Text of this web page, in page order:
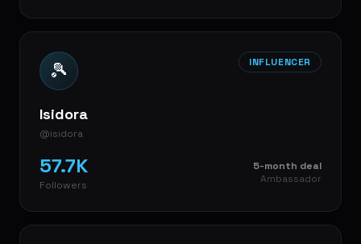
🎾 INFLUENCER
Isidora
@isidora
57.7K
Followers
5-month deal
Ambassador